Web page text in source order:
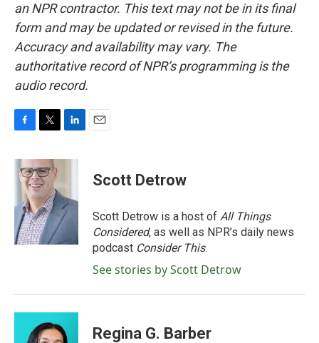
an NPR contractor. This text may not be in its final
form and may be updated or revised in the future.
Accuracy and availability may vary. The
authoritative record of NPR’s programming is the
audio record.
c
e
o
k
i
t
t
e
r
n
d
I
n
Scott Detrow
Scott Detrow is a host of All Things
Considered, as well as NPR’s daily news
podcast Consider This.
See stories by Scott Detrow
Regina G. Barber